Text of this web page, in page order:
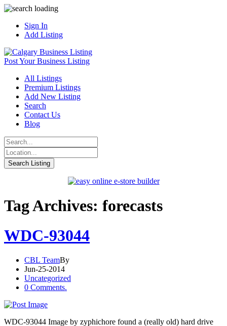
Sign In
Add Listing
Post Your Business Listing
All Listings
Premium Listings
Add New Listing
Search
Contact Us
Blog
Tag Archives: forecasts
WDC-93044
CBL TeamBy
Jun-25-2014
Uncategorized
0 Comments.
WDC-93044 Image by zyphichore found a (really old) hard drive